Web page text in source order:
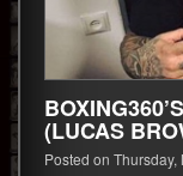
(LUCAS
Posted on